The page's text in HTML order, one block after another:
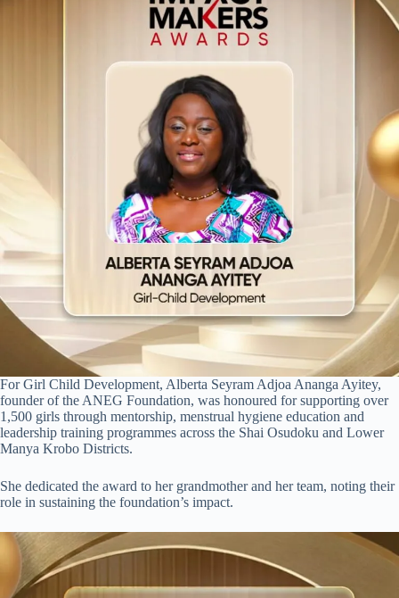
For Girl Child Development, Alberta Seyram Adjoa Ananga Ayitey,
founder of the ANEG Foundation, was honoured for supporting over
1,500 girls through mentorship, menstrual hygiene education and
leadership training programmes across the Shai Osudoku and Lower
Manya Krobo Districts.
She dedicated the award to her grandmother and her team, noting their
role in sustaining the foundation’s impact.